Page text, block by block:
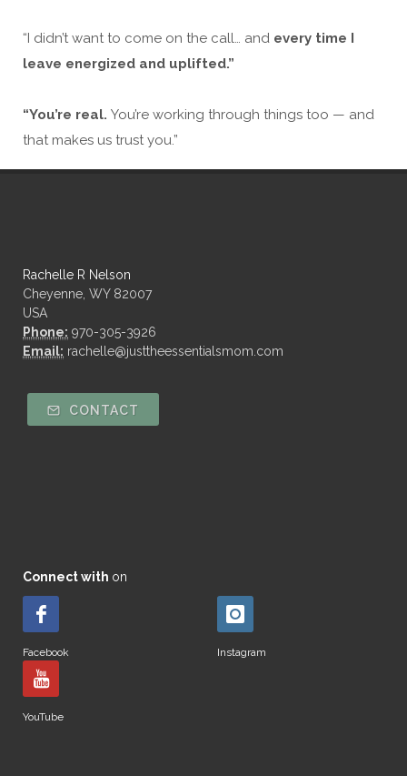
“I didn’t want to come on the call… and every time I
leave energized and uplifted.”
“You’re real. You’re working through things too — and
that makes us trust you.”
Rachelle R Nelson
Cheyenne, WY 82007
USA
Phone: 970-305-3926
Email: rachelle@justtheessentialsmom.com
CONTACT
Connect with on
Facebook Instagram
YouTube